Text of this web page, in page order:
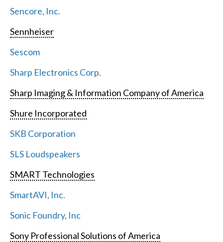
Sencore, Inc.
Sennheiser
Sescom
Sharp Electronics Corp.
Sharp Imaging & Information Company of America
Shure Incorporated
SKB Corporation
SLS Loudspeakers
SMART Technologies
SmartAVI, Inc.
Sonic Foundry, Inc
Sony Professional Solutions of America